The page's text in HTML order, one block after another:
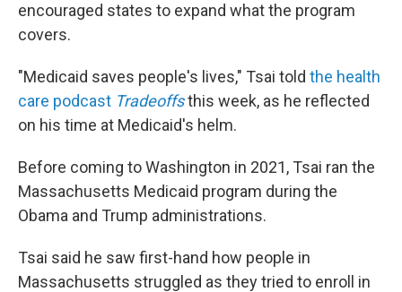
encouraged states to expand what the program
covers.
"Medicaid saves people's lives," Tsai told the health
care podcast Tradeoffsthis week, as he reflected
on his time at Medicaid's helm.
Before coming to Washington in 2021, Tsai ran the
Massachusetts Medicaid program during the
Obama and Trump administrations.
Tsai said he saw first-hand how people in
Massachusetts struggled as they tried to enroll in